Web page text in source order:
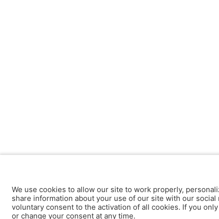
We use cookies to allow our site to work properly,
share information about your use of our site with our
voluntary consent to the activation of all cookies. If you
or change your consent at any time.